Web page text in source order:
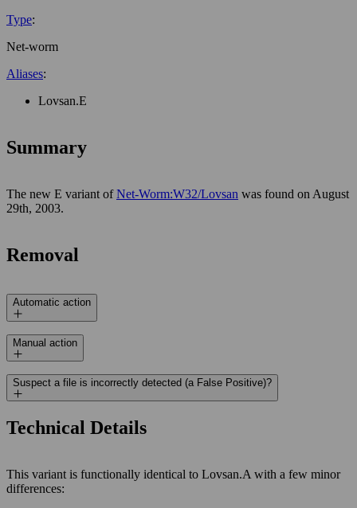
Type:
Net-worm
Aliases:
Lovsan.E
Summary
The new E variant ofNet-Worm:W32/Lovsan was found on August
29th, 2003.
Removal
Automatic action
Manual action
Suspect a file is incorrectly detected (a False Positive)?
Technical Details
This variant is functionally identical to Lovsan.A with a few minor
differences: